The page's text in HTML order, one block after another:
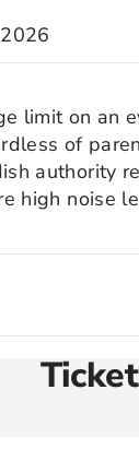
limit on an
of
authority
high noise